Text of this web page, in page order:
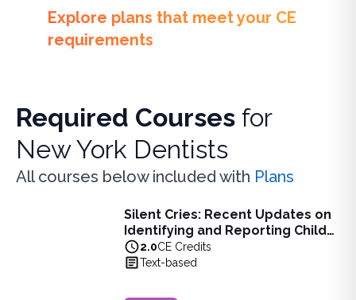
Explore plans that meet your CE
requirements
Required Courses for
New York Dentists
All courses below included with Plans
Silent Cries: Recent Updates on
Identifying and Reporting Child
Abuse for NY Healthcare
Professionals
2.0CE Credits
Text-based
Silent Cries: Recent Updates on Identifying and
Learn the legal and ethical responsibilities of mandated
View full details ofSilent Cries: Recent Updates on